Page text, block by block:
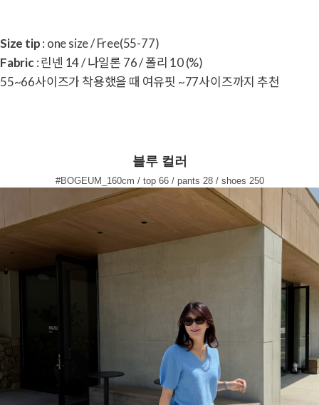
Size tip: one size / Free(55-77)
Fabric: 린넨 14 / 나일론 76 / 폴리 10 (%)
55~66사이즈가 착용했을 때 여유핏 ~77사이즈까지 추천
블루 컬러
#BOGEUM_160cm / top 66 / pants 28 / shoes 250